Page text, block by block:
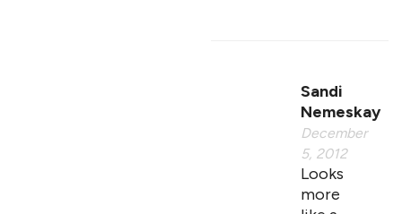
Sandi
Nemeskay
December
5, 2012
Looks
more